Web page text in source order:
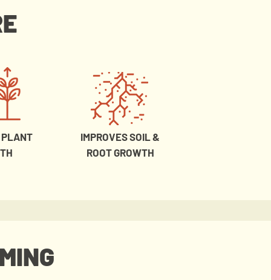
PLANT
IMPROVES SOIL &
ROOT GROWTH